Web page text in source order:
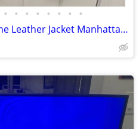
• • • • • • • •
Vintage UB Tuff 6XL Genuine Leather Jacket Manhattan Warrior Basketball Hip Hop